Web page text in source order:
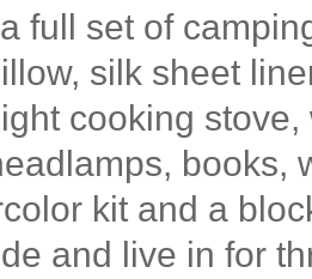
full set of
silk sheet
cooking
books,
kit and a
and live in for